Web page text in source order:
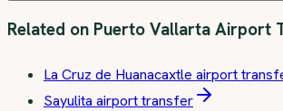
Related on Puerto Vallarta Airport
La Cruz de Huanacaxtle airport
Sayulita airport transfer